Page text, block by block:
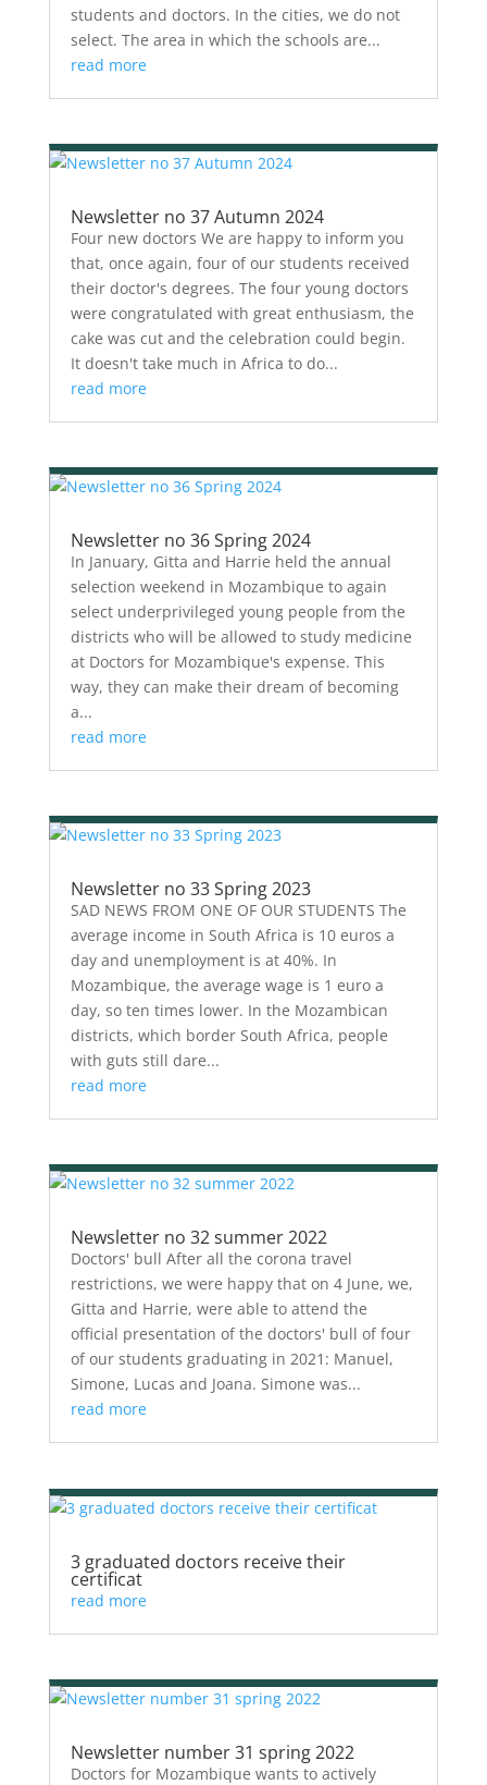
students and doctors. In the cities, we do not
select. The area in which the schools are...
read more
Newsletter no 37 Autumn 2024
Four new doctors We are happy to inform you
that, once again, four of our students received
their doctor's degrees. The four young doctors
were congratulated with great enthusiasm, the
cake was cut and the celebration could begin.
It doesn't take much in Africa to do...
read more
Newsletter no 36 Spring 2024
In January, Gitta and Harrie held the annual
selection weekend in Mozambique to again
select underprivileged young people from the
districts who will be allowed to study medicine
at Doctors for Mozambique's expense. This
way, they can make their dream of becoming
a...
read more
Newsletter no 33 Spring 2023
SAD NEWS FROM ONE OF OUR STUDENTS The
average income in South Africa is 10 euros a
day and unemployment is at 40%. In
Mozambique, the average wage is 1 euro a
day, so ten times lower. In the Mozambican
districts, which border South Africa, people
with guts still dare...
read more
Newsletter no 32 summer 2022
Doctors' bull After all the corona travel
restrictions, we were happy that on 4 June, we,
Gitta and Harrie, were able to attend the
official presentation of the doctors' bull of four
of our students graduating in 2021: Manuel,
Simone, Lucas and Joana. Simone was...
read more
3 graduated doctors receive their
certificat
read more
Newsletter number 31 spring 2022
Doctors for Mozambique wants to actively